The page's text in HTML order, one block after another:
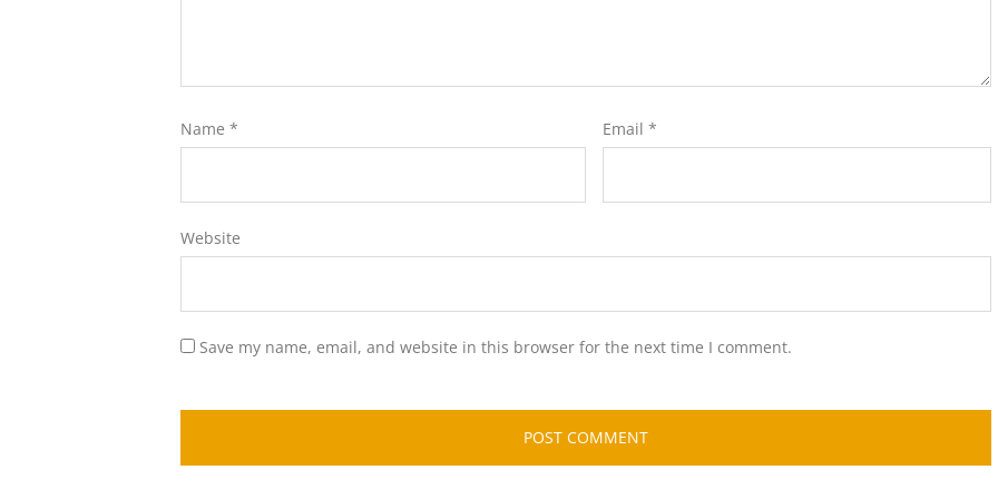
Name * Email *
Website
Save my name, email, and website in this browser for the next time I comment.